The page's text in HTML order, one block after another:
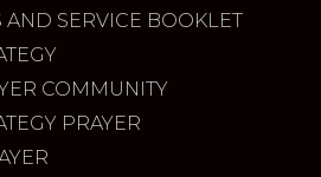
AND SERVICE BOOKLET
COMMUNITY
PRAYER